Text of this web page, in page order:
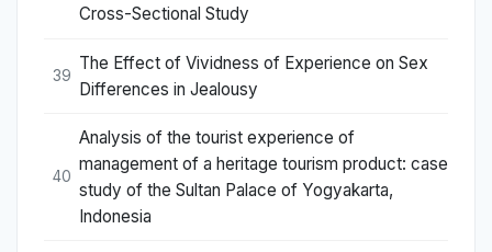
Cross-Sectional Study
39
The Effect of Vividness of Experience on Sex
Differences in Jealousy
40
Analysis of the tourist experience of
management of a heritage tourism product: case
study of the Sultan Palace of Yogyakarta,
Indonesia